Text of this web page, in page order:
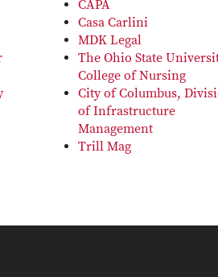
CAPA
Casa Carlini
MDK Legal
The Ohio State
College of Nursing
City of Columbus,
of Infrastructure
Management
Trill Mag